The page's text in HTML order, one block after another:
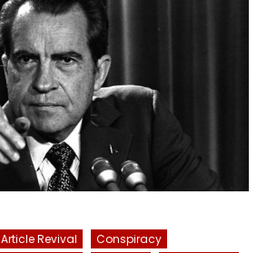
Article Revival
Conspiracy